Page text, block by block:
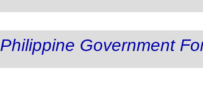
Philippine Government